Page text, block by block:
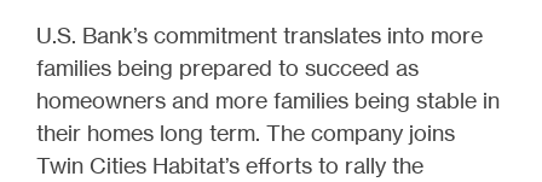
U.S. Bank’s commitment translates into more
families being prepared to succeed as
homeowners and more families being stable in
their homes long term. The company joins
Twin Cities Habitat’s efforts to rally the